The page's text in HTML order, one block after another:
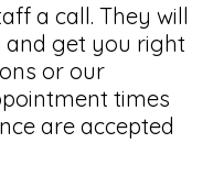
a call. They will
and get you right
or our
times
are accepted